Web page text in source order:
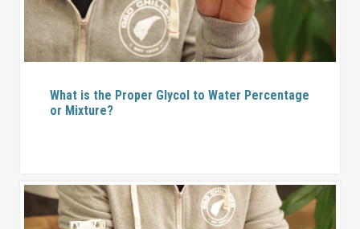
What is the Proper Glycol to Water Percentage
or Mixture?